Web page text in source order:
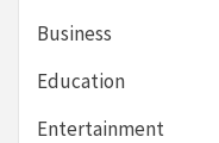
Business
Education
Entertainment